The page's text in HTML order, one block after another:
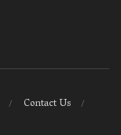
Contact Us